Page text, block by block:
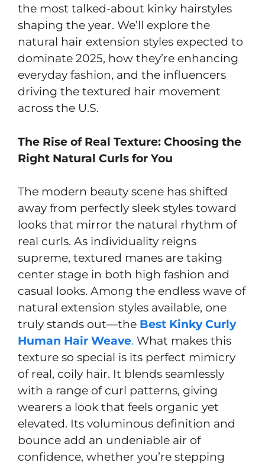
the most talked-about kinky hairstyles
shaping the year. We’ll explore the
natural hair extension styles expected to
dominate 2025, how they’re enhancing
everyday fashion, and the influencers
driving the textured hair movement
across the U.S.
The Rise of Real Texture: Choosing the
Right Natural Curls for You
The modern beauty scene has shifted
away from perfectly sleek styles toward
looks that mirror the natural rhythm of
real curls. As individuality reigns
supreme, textured manes are taking
center stage in both high fashion and
casual looks. Among the endless wave of
natural extension styles available, one
truly stands out—the Best Kinky Curly
Human Hair Weave. What makes this
texture so special is its perfect mimicry
of real, coily hair. It blends seamlessly
with a range of curl patterns, giving
wearers a look that feels organic yet
elevated. Its voluminous definition and
bounce add an undeniable air of
confidence, whether you’re stepping